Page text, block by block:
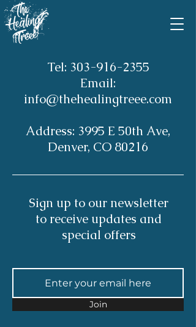
Tel: 303-916-2355
Email:
info@thehealingtreee.com
Address: 3995 E 50th Ave,
Denver, CO 80216
Sign up to our newsletter
to receive updates and
special offers
Join